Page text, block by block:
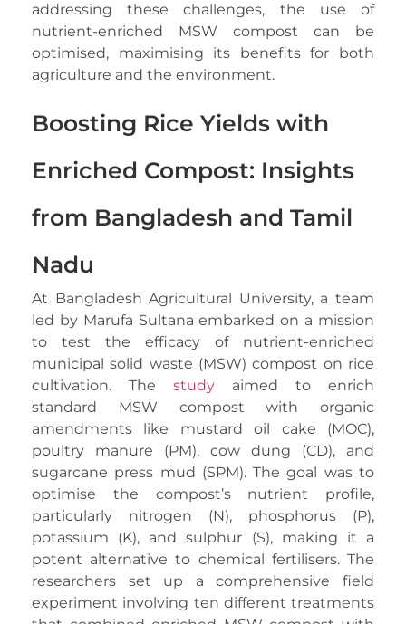
addressing these challenges, the use of
nutrient-enriched MSW compost can be
optimised, maximising its benefits for both
agriculture and the environment.
Boosting Rice Yields with
Enriched Compost: Insights
from Bangladesh and Tamil
Nadu
At Bangladesh Agricultural University, a team
led by Marufa Sultana embarked on a mission
to test the efficacy of nutrient-enriched
municipal solid waste (MSW) compost on rice
cultivation. The study aimed to enrich
standard MSW compost with organic
amendments like mustard oil cake (MOC),
poultry manure (PM), cow dung (CD), and
sugarcane press mud (SPM). The goal was to
optimise the compost’s nutrient profile,
particularly nitrogen (N), phosphorus (P),
potassium (K), and sulphur (S), making it a
potent alternative to chemical fertilisers. The
researchers set up a comprehensive field
experiment involving ten different treatments